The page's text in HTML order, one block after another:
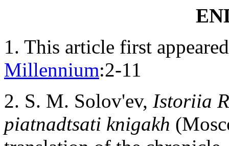
1. This article first
Millennium:2-11
2. S. M. Solov'ev, Istoriia
piatnadtsati knigakh